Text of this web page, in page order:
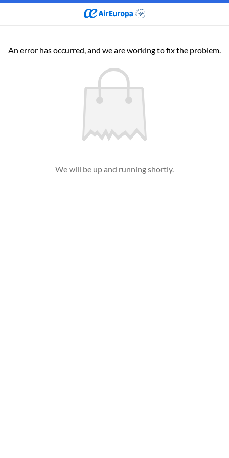
An error has occurred, and we are working to fix the problem.
We will be up and running shortly.